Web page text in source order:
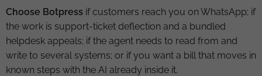
Choose Botpress if customers reach you on WhatsApp; if
the work is support-ticket deflection and a bundled
helpdesk appeals; if the agent needs to read from and
write to several systems; or if you want a bill that moves in
known steps with the AI already inside it.